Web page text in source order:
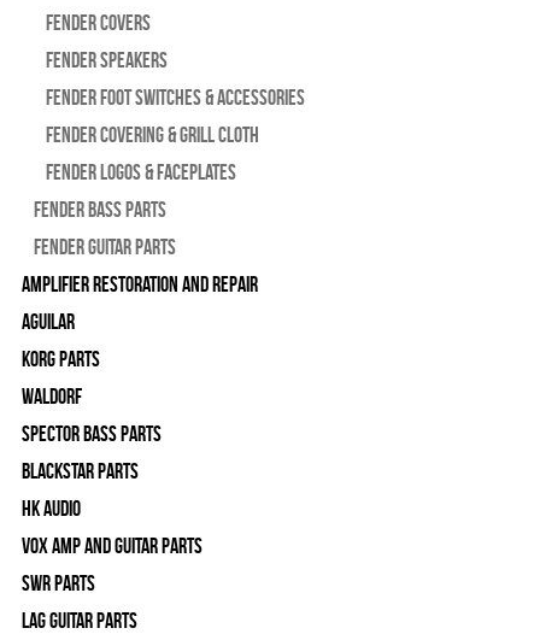
Fender Covers
Fender Speakers
Fender Foot Switches & Accessories
Fender Covering & Grill Cloth
Fender Logos & Faceplates
Fender Bass Parts
Fender Guitar Parts
Amplifier Restoration and Repair
Aguilar
Korg Parts
WALDORF
Spector Bass Parts
Blackstar Parts
HK Audio
Vox Amp and Guitar Parts
SWR Parts
Lag Guitar Parts